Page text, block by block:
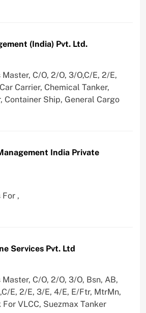
(India) Pvt. Ltd.
C/O, 2/O, 3/O,C/E, 2/E,
Carrier, Chemical Tanker,
Container Ship, General Cargo
India Private
,
Services Pvt. Ltd
C/O, 2/O, 3/O, Bsn, AB,
E, 2/E, 3/E, 4/E, E/Ftr, MtrMn,
For VLCC, Suezmax Tanker